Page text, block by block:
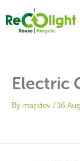
content
Electric
By mapdev /16